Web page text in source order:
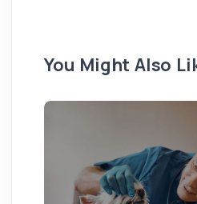
You Might Also